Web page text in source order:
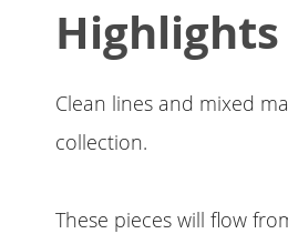
Highlights
Clean lines and mixed
collection.
These pieces will flow